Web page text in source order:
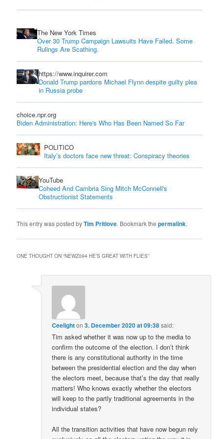
The New York Times
Over 30 Trump Campaign Lawsuits Have Failed. Some
Rulings Are Scathing.
https://www.inquirer.com
Donald Trump pardons Michael Flynn despite guilty plea
in Russia probe
choice.npr.org
Biden Administration: Here's Who Has Been Named So Far
POLITICO
Italy’s doctors face new threat: Conspiracy theories
YouTube
Coheed And Cambria Sing Mitch McConnell's
Obstructionist Statements
This entry was posted byTim Pritlove. Bookmark thepermalink.
ONE THOUGHT ON “NEWZ094 HE’S GREAT WITH FLIES”
Ceelighton3. December 2020 at 09:38said:
Tim asked whether it was now up to the media to
confirm the outcome of the election. I don’t think
there is any constitutional authority in the time
between the presidential election and the day when
the electors meet, because that’s the day that really
matters! Who knows exactly whether the electors
will keep to the partly traditional agreements in the
individual states?
All the transition activities that have now begun rely